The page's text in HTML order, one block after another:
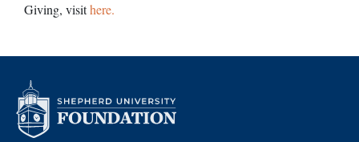
Giving, visithere.